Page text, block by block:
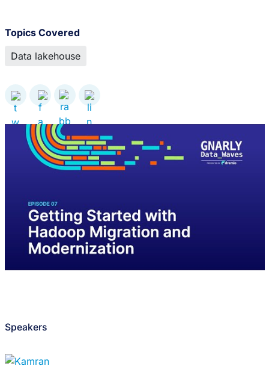
Topics Covered
Data lakehouse
Speakers